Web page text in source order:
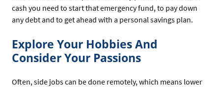
cash you need to start that emergency fund, to pay down
any debt and to get ahead with a personal savings plan.
Explore Your Hobbies And
Consider Your Passions
Often, side jobs can be done remotely, which means lower